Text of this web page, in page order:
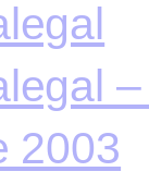
2003